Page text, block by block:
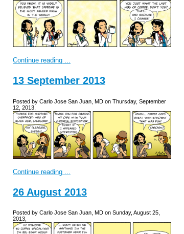
Continue reading ...
13 September 2013
Posted by Carlo Jose San Juan, MD on Thursday, September
12, 2013,
Continue reading ...
26 August 2013
Posted by Carlo Jose San Juan, MD on Sunday, August 25,
2013,